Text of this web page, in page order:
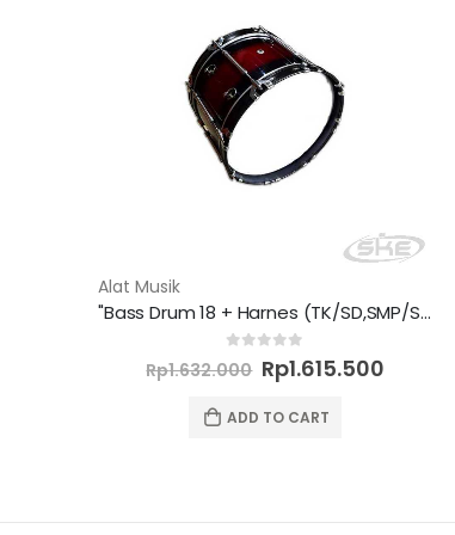
Alat Musik
"Bass Drum 18 + Harnes (TK/SD,SMP/SMA/K) - Semi Marchingband"
out of 5
Rp1.632.000 Original
price
was:
Rp1.632.000.
Rp1.615.500Current
ADD TO CART